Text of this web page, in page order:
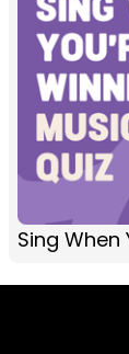
Sing When